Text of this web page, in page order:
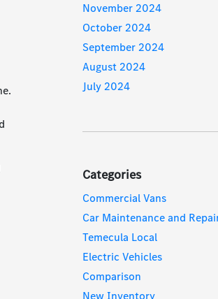
November 2024
October 2024
September 2024
August 2024
July 2024
Categories
Commercial Vans
Car Maintenance and
Temecula Local
Electric Vehicles
Comparison
New Inventory